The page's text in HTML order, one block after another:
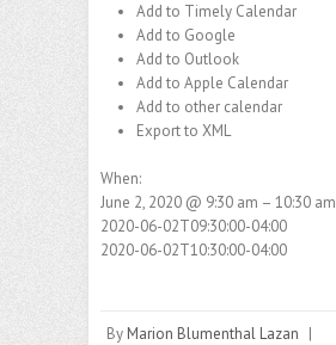
Add to Timely Calendar
Add to Google
Add to Outlook
Add to Apple Calendar
Add to other calendar
Export to XML
When:
June 2, 2020 @ 9:30 am – 10:30 am
2020-06-02T09:30:00-04:00
2020-06-02T10:30:00-04:00
By Marion Blumenthal Lazan |